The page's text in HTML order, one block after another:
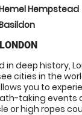
Hempstead
in deep history,
cities in the
you to
taking events
or high ropes